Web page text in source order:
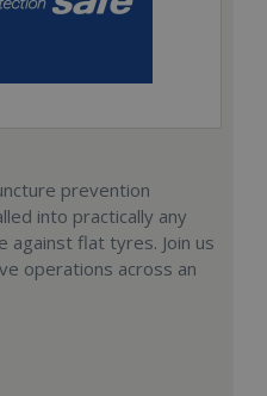
prevention
into practically any
against flat tyres. Join us
operations across an